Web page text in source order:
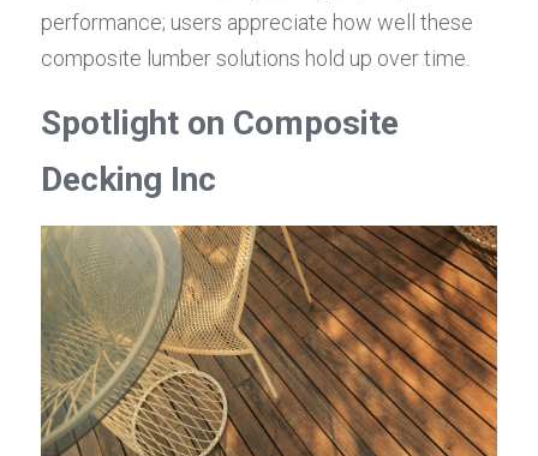
performance; users appreciate how well these
composite lumber solutions hold up over time.
Spotlight on Composite
Decking Inc